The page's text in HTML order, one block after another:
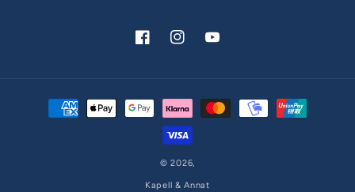
FacebookInstagramYouTube
Payment
methods
© 2026,
Kapell & Annat